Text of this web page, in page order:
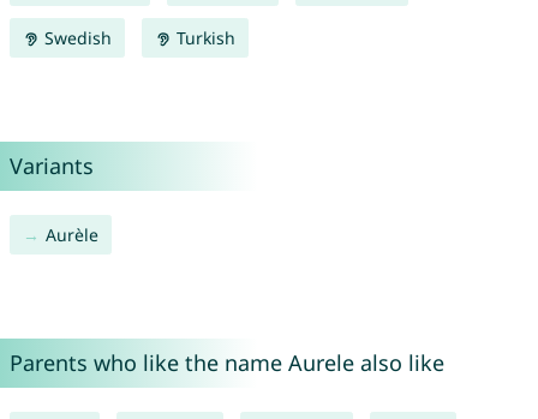
Swedish Turkish
Variants
Aurèle
Parents who like the name Aurele also like